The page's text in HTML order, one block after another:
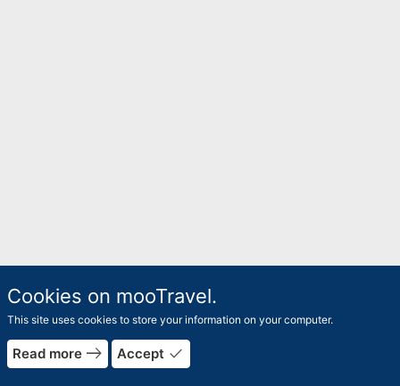
Cookies on mooTravel.
This site uses cookies to store your information on your computer.
Read more east Accept done